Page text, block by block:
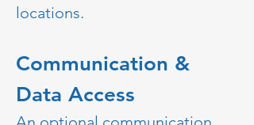
locations.
Communication &
Data Access